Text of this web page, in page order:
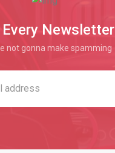
Every Newsletter
not gonna make spamming